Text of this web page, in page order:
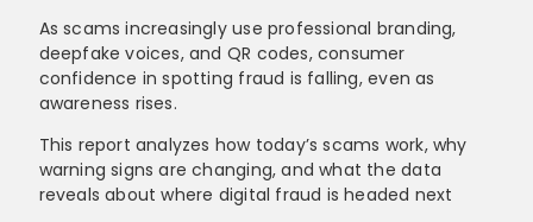
As scams increasingly use professional branding,
deepfake voices, and QR codes, consumer
confidence in spotting fraud is falling, even as
awareness rises.
This report analyzes how today’s scams work, why
warning signs are changing, and what the data
reveals about where digital fraud is headed next